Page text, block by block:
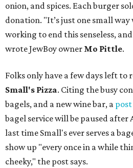
onion, and spices. Each burger
donation. "It’s just one small way
working to end this senseless,
wrote JewBoy owner Mo Pittle.
Folks only have a few days left to
Small's Pizza. Citing the busy
bagels, and a new wine bar, a post
bagel service will be paused
last time Small's ever serves a
show up "every once in a while
cheeky," the post says.